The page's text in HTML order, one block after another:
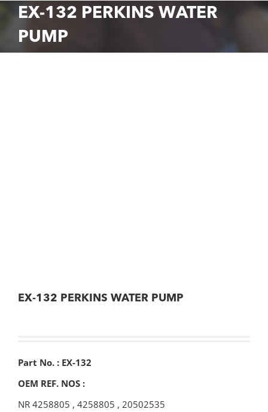
EX-132 PERKINS WATER
PUMP
EX-132 PERKINS WATER PUMP
Part No. : EX-132
OEM REF. NOS :
NR 4258805 , 4258805 , 20502535